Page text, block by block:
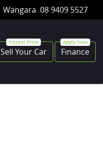
Wangara 08 9409 5527
Sell Your Car Finance